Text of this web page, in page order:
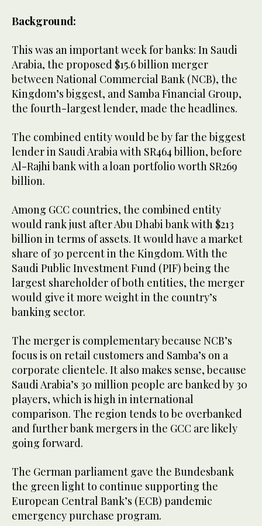
Background:
This was an important week for banks: In Saudi
Arabia, the proposed $15.6 billion merger
between National Commercial Bank (NCB), the
Kingdom’s biggest, and Samba Financial Group,
the fourth-largest lender, made the headlines.
The combined entity would be by far the biggest
lender in Saudi Arabia with SR464 billion, before
Al-Rajhi bank with a loan portfolio worth SR269
billion.
Among GCC countries, the combined entity
would rank just after Abu Dhabi bank with $213
billion in terms of assets. It would have a market
share of 30 percent in the Kingdom. With the
Saudi Public Investment Fund (PIF) being the
largest shareholder of both entities, the merger
would give it more weight in the country’s
banking sector.
The merger is complementary because NCB’s
focus is on retail customers and Samba’s on a
corporate clientele. It also makes sense, because
Saudi Arabia’s 30 million people are banked by 30
players, which is high in international
comparison. The region tends to be overbanked
and further bank mergers in the GCC are likely
going forward.
The German parliament gave the Bundesbank
the green light to continue supporting the
European Central Bank’s (ECB) pandemic
emergency purchase program.